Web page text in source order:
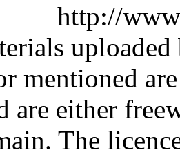
http://
mentioned
are either
The